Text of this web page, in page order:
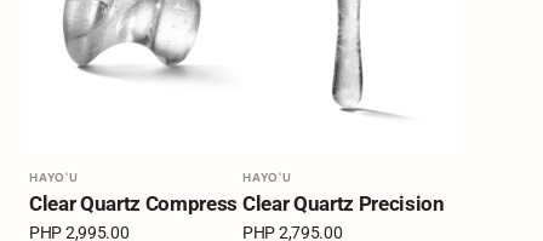
Vendor:
HAYO'U
Clear Quartz Compress
Regular
PHP 2,995.00
Vendor:
HAYO'U
Clear Quartz Precision
Regular
PHP 2,795.00